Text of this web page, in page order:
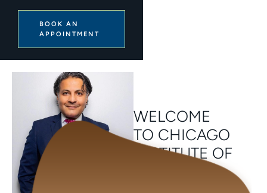
BOOK AN
APPOINTMENT
WELCOME
TO CHICAGO
INSTITUTE OF